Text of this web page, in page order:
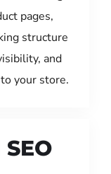
pages,
structure
and
your store.